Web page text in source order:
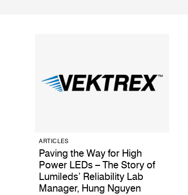
ARTICLES
Paving the Way for High
Power LEDs – The Story of
Lumileds’ Reliability Lab
Manager, Hung Nguyen